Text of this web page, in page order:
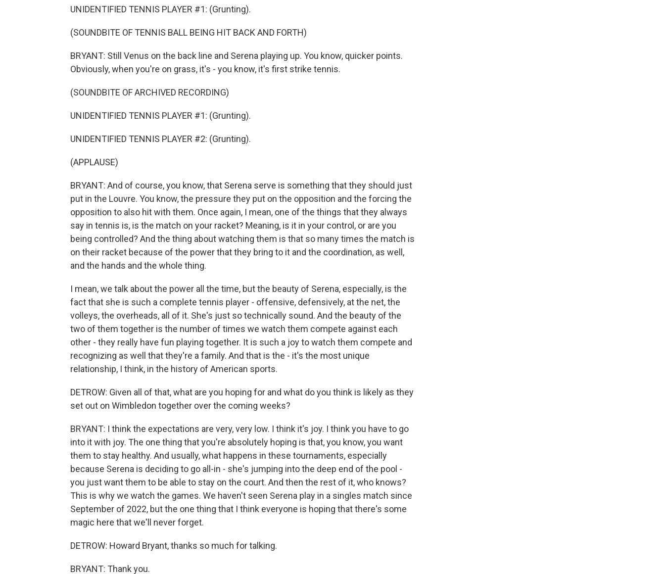
UNIDENTIFIED TENNIS PLAYER #1: (Grunting).
(SOUNDBITE OF TENNIS BALL BEING HIT BACK AND FORTH)
BRYANT: Still Venus on the back line and Serena playing up. You know, quicker points.
Obviously, when you're on grass, it's - you know, it's first strike tennis.
(SOUNDBITE OF ARCHIVED RECORDING)
UNIDENTIFIED TENNIS PLAYER #1: (Grunting).
UNIDENTIFIED TENNIS PLAYER #2: (Grunting).
(APPLAUSE)
BRYANT: And of course, you know, that Serena serve is something that they should just
put in the Louvre. You know, the pressure they put on the opposition and the forcing the
opposition to also hit with them. Once again, I mean, one of the things that they always
say in tennis is, is the match on your racket? Meaning, is it in your control, or are you
being controlled? And the thing about watching them is that so many times the match is
on their racket because of the power that they bring to it and the coordination, as well,
and the hands and the whole thing.
I mean, we talk about the power all the time, but the beauty of Serena, especially, is the
fact that she is such a complete tennis player - offensive, defensively, at the net, the
volleys, the overheads, all of it. She's just so technically sound. And the beauty of the
two of them together is the number of times we watch them compete against each
other - they really have fun playing together. It is such a joy to watch them compete and
recognizing as well that they're a family. And that is the - it's the most unique
relationship, I think, in the history of American sports.
DETROW: Given all of that, what are you hoping for and what do you think is likely as they
set out on Wimbledon together over the coming weeks?
BRYANT: I think the expectations are very, very low. I think it's joy. I think you have to go
into it with joy. The one thing that you're absolutely hoping is that, you know, you want
them to stay healthy. And usually, what happens in these tournaments, especially
because Serena is deciding to go all-in - she's jumping into the deep end of the pool -
you just want them to be able to stay on the court. And then the rest of it, who knows?
This is why we watch the games. We haven't seen Serena play in a singles match since
September of 2022, but the one thing that I think everyone is hoping that there's some
magic here that we'll never forget.
DETROW: Howard Bryant, thanks so much for talking.
BRYANT: Thank you.